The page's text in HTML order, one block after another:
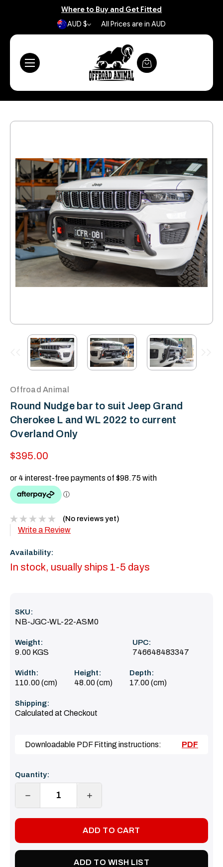
Where to Buy and Get Fitted
AUD $
All Prices are in AUD
Offroad Animal
Round Nudge bar to suit Jeep Grand
Cherokee L and WL 2022 to current
Overland Only
$395.00
(No reviews yet)
Write a Review
Availability:
In stock, usually ships 1-5 days
SKU:
NB-JGC-WL-22-ASM0
Weight:
9.00 KGS
UPC:
746648483347
Width:
110.00 (cm)
Height:
48.00 (cm)
Depth:
17.00 (cm)
Shipping:
Calculated at Checkout
Downloadable PDF Fitting instructions: PDF
Stock:
Quantity:
DECREASE
INCREASE
ADD TO WISH LIST